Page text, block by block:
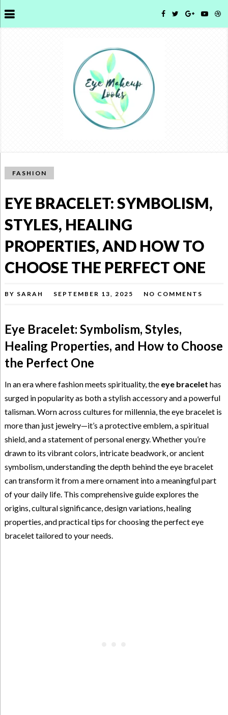
FASHION
EYE BRACELET: SYMBOLISM,
STYLES, HEALING
PROPERTIES, AND HOW TO
CHOOSE THE PERFECT ONE
BY SARAH SEPTEMBER 13, 2025 NO COMMENTS
Eye Bracelet: Symbolism, Styles,
Healing Properties, and How to Choose
the Perfect One
In an era where fashion meets spirituality, the eye bracelet has
surged in popularity as both a stylish accessory and a powerful
talisman. Worn across cultures for millennia, the eye bracelet is
more than just jewelry—it’s a protective emblem, a spiritual
shield, and a statement of personal energy. Whether you’re
drawn to its vibrant colors, intricate beadwork, or ancient
symbolism, understanding the depth behind the eye bracelet
can transform it from a mere ornament into a meaningful part
of your daily life. This comprehensive guide explores the
origins, cultural significance, design variations, healing
properties, and practical tips for choosing the perfect eye
bracelet tailored to your needs.